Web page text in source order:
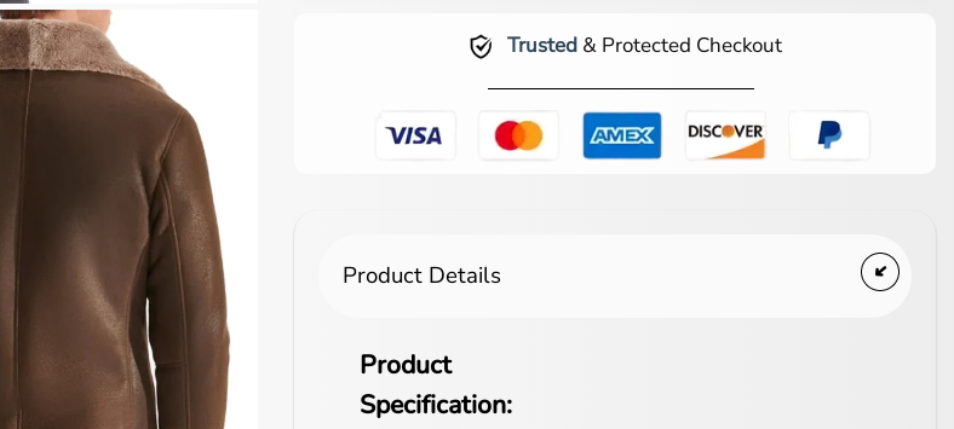
Trusted & Protected Checkout
Product Details
Product
Specification: